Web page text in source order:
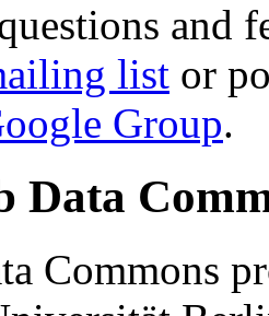
and
list or
Group.
Data
Commons